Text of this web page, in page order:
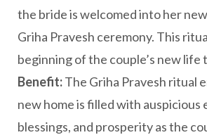
the bride is welcomed into her
Griha Pravesh ceremony. This
beginning of the couple’s new life
Benefit:The Griha Pravesh ritual
new home is filled with auspicious
blessings, and prosperity as the